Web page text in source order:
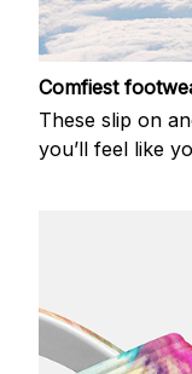
Comfiest
These slip on
you’ll feel like